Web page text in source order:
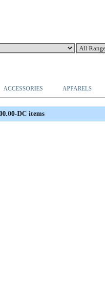
ACCESSORIES APPARELS
DC items